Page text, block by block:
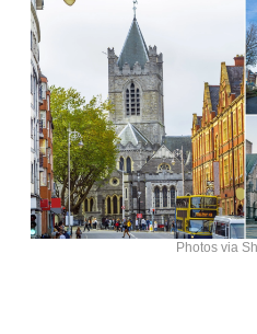
Photos via